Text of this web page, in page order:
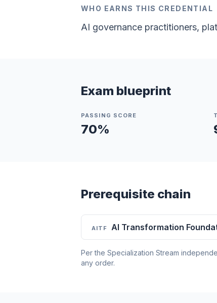
WHO EARNS THIS CREDENTIAL
AI governance practitioners,
Exam blueprint
PASSING SCORE
70%
Prerequisite chain
AITF AI Transformation
Per the Specialization Stream
any order.